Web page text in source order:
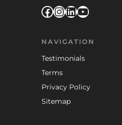
Facebook
Instagram
LinkedIn
YouTube
NAVIGATION
Testimonials
Terms
Privacy Policy
Sitemap